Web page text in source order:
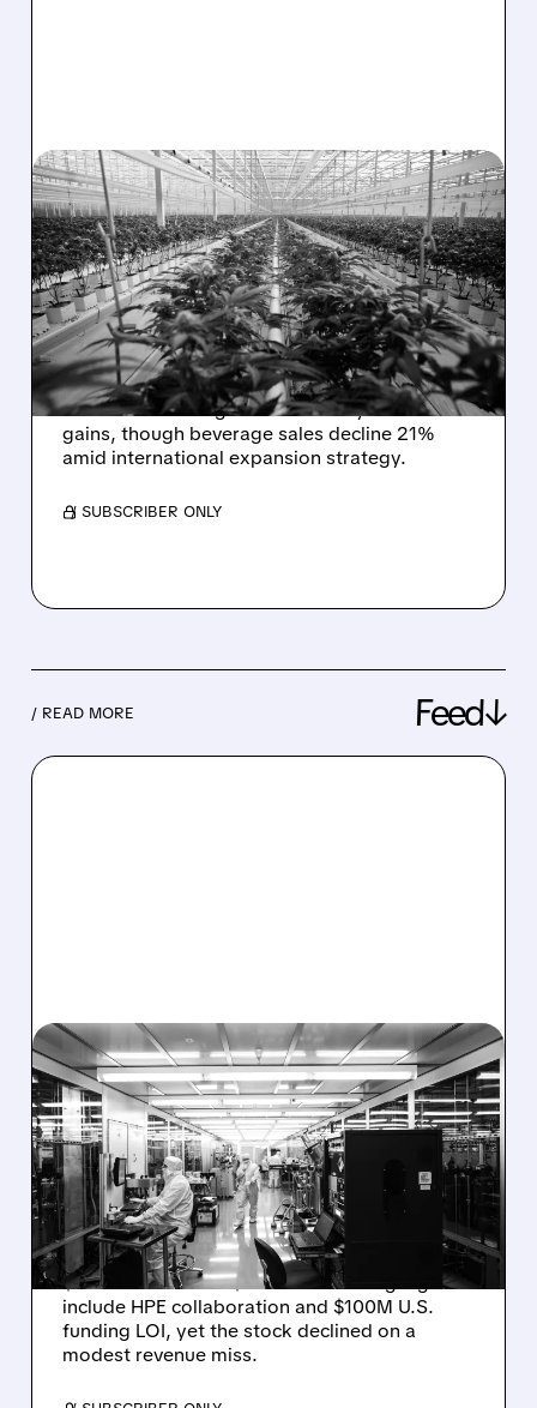
01/08/2026 · 4:51 PM
TILRAY BRANDS REPORTS
NARROWER Q2 LOSS
DESPITE MIXED SALES
PERFORMANCE
Tilray (TLRY) narrows Q2 losses to $43.5M
with 3% revenue growth driven by cannabis
gains, though beverage sales decline 21%
amid international expansion strategy.
/ SUBSCRIBER ONLY
/ READ MORE Feed↓
08/06/2026 · 6:06 PM
RIGETTI Q2 2026
EARNINGS: REVENUE
JUMPS 184% BUT SHARES
DROP ON MODEST MISS
Rigetti reported solid Q2 2026 results with
$5.1M revenue and $541M in cash. Highlights
include HPE collaboration and $100M U.S.
funding LOI, yet the stock declined on a
modest revenue miss.